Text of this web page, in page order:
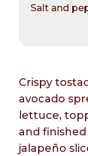
Salt and
Crispy
avocado
lettuce,
and
jalapeño